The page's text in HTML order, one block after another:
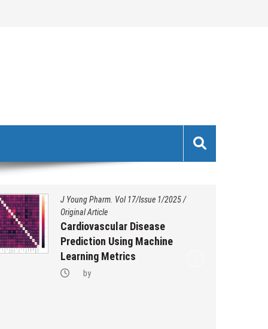
J Young Pharm. Vol 17/Issue 1/2025/
Original Article
Cardiovascular Disease
Prediction Using Machine
Learning Metrics
by